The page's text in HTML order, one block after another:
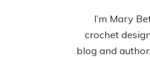
I’m Mary
crochet
blog and